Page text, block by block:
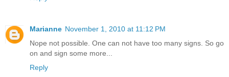
Marianne November 1, 2010 at 11:12 PM
Nope not possible. One can not have too many signs. So go
on and sign some more...
Reply